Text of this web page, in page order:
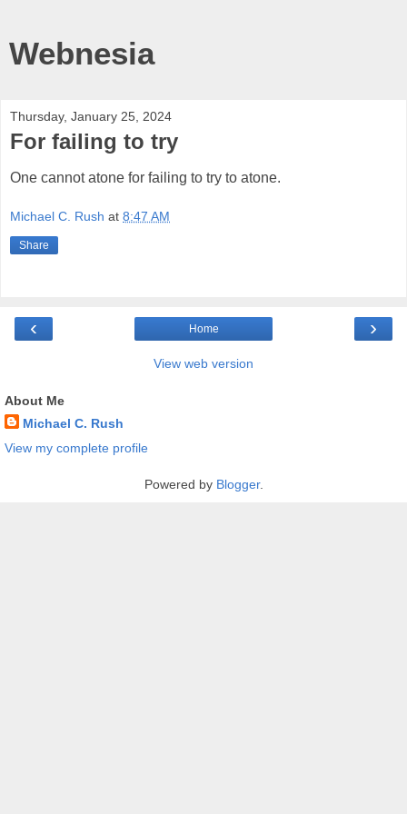
Webnesia
Thursday, January 25, 2024
For failing to try
One cannot atone for failing to try to atone.
Michael C. Rush at 8:47 AM
Share
‹ ›
Home
View web version
About Me
Michael C. Rush
View my complete profile
Powered by Blogger.